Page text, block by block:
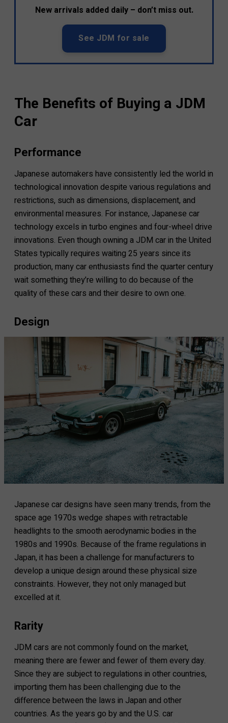
New arrivals added daily – don’t miss out.
See JDM for sale
The Benefits of Buying a JDM
Car
Performance
Japanese automakers have consistently led the world in
technological innovation despite various regulations and
restrictions, such as dimensions, displacement, and
environmental measures. For instance, Japanese car
technology excels in turbo engines and four-wheel drive
innovations. Even though owning a JDM car in the United
States typically requires waiting 25 years since its
production, many car enthusiasts find the quarter century
wait something they’re willing to do because of the
quality of these cars and their desire to own one.
Design
Japanese car designs have seen many trends, from the
space age 1970s wedge shapes with retractable
headlights to the smooth aerodynamic bodies in the
1980s and 1990s. Because of the frame regulations in
Japan, it has been a challenge for manufacturers to
develop a unique design around these physical size
constraints. However, they not only managed but
excelled at it.
Rarity
JDM cars are not commonly found on the market,
meaning there are fewer and fewer of them every day.
Since they are subject to regulations in other countries,
importing them has been challenging due to the
difference between the laws in Japan and other
countries. As the years go by and the U.S. car